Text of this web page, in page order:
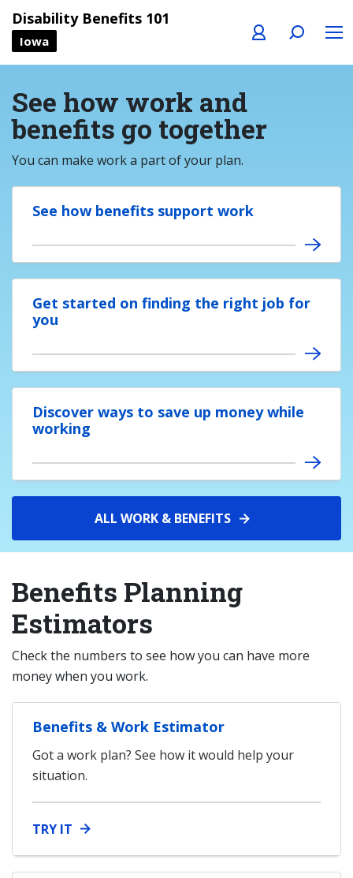
Disability Benefits 101
Iowa
See how work and
benefits go together
You can make work a part of your plan.
See how benefits support work
Get started on finding the right job for
you
Discover ways to save up money while
working
ALL WORK & BENEFITS
Benefits Planning
Estimators
Check the numbers to see how you can have more
money when you work.
Benefits & Work Estimator
Got a work plan? See how it would help your
situation.
TRY IT